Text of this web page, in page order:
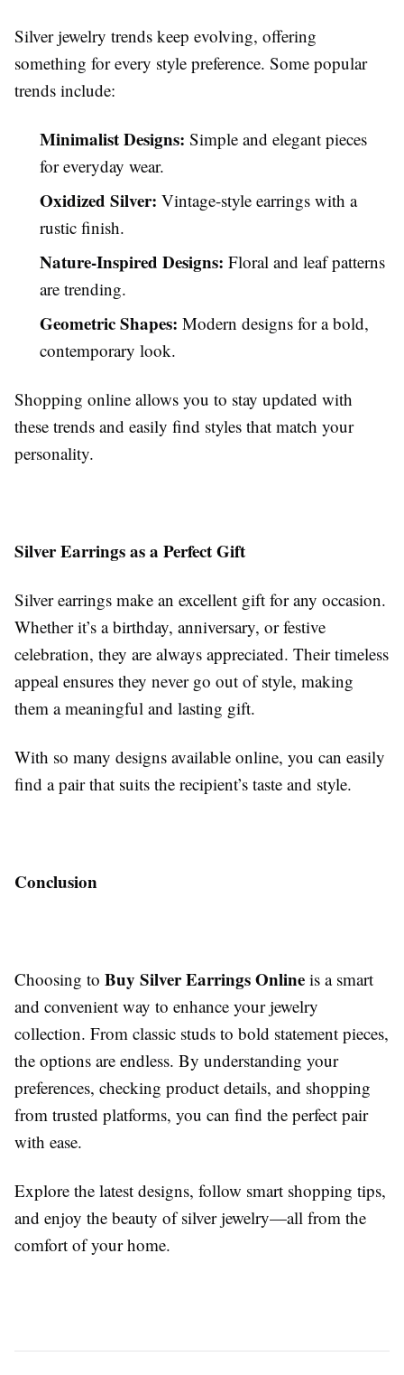
Silver jewelry trends keep evolving, offering
something for every style preference. Some popular
trends include:
Minimalist Designs: Simple and elegant pieces
for everyday wear.
Oxidized Silver: Vintage-style earrings with a
rustic finish.
Nature-Inspired Designs: Floral and leaf patterns
are trending.
Geometric Shapes: Modern designs for a bold,
contemporary look.
Shopping online allows you to stay updated with
these trends and easily find styles that match your
personality.
Silver Earrings as a Perfect Gift
Silver earrings make an excellent gift for any occasion.
Whether it’s a birthday, anniversary, or festive
celebration, they are always appreciated. Their timeless
appeal ensures they never go out of style, making
them a meaningful and lasting gift.
With so many designs available online, you can easily
find a pair that suits the recipient’s taste and style.
Conclusion
Choosing to Buy Silver Earrings Online is a smart
and convenient way to enhance your jewelry
collection. From classic studs to bold statement pieces,
the options are endless. By understanding your
preferences, checking product details, and shopping
from trusted platforms, you can find the perfect pair
with ease.
Explore the latest designs, follow smart shopping tips,
and enjoy the beauty of silver jewelry—all from the
comfort of your home.